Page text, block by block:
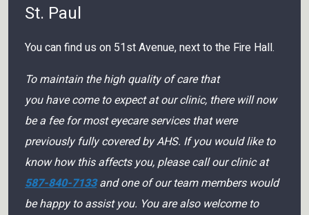
St. Paul
You can find us on 51st Avenue, next to the Fire Hall.
To maintain the high quality of care that
you have come to expect at our clinic, there will now
be a fee for most eyecare services that were
previously fully covered by AHS. If you would like to
know how this affects you, please call our clinic at
587-840-7133and one of our team members would
be happy to assist you. You are also welcome to